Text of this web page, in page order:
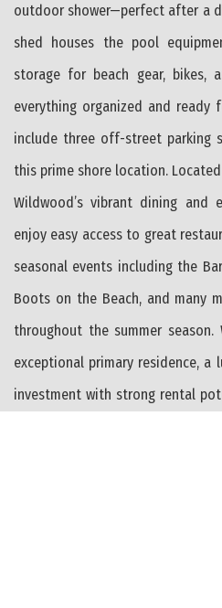
outdoor shower—perfect after a
shed houses the pool
storage for beach gear, bikes,
everything organized and
include three off-street parking
this prime shore location.
Wildwood’s vibrant dining and
enjoy easy access to great
seasonal events including the
Boots on the Beach, and many
throughout the summer season.
exceptional primary residence, a
investment with strong rental